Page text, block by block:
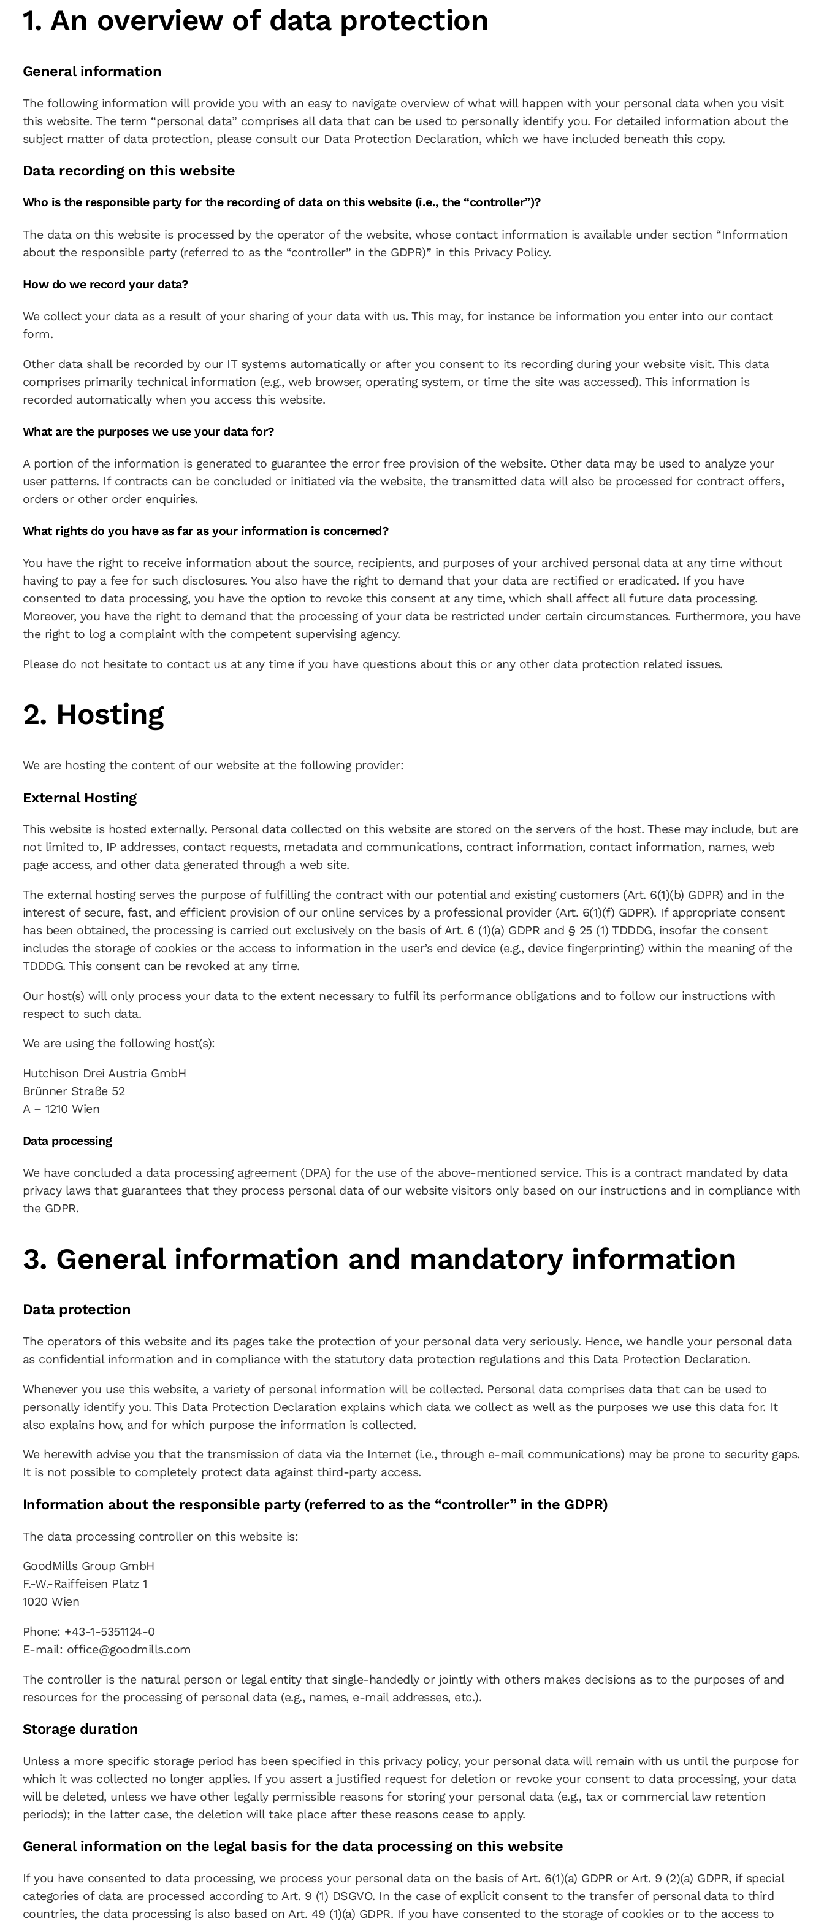
1. An overview of data protection
General information
The following information will provide you with an easy to navigate overview of what will happen with your personal data when you visit
this website. The term “personal data” comprises all data that can be used to personally identify you. For detailed information about the
subject matter of data protection, please consult our Data Protection Declaration, which we have included beneath this copy.
Data recording on this website
Who is the responsible party for the recording of data on this website (i.e., the “controller”)?
The data on this website is processed by the operator of the website, whose contact information is available under section “Information
about the responsible party (referred to as the “controller” in the GDPR)” in this Privacy Policy.
How do we record your data?
We collect your data as a result of your sharing of your data with us. This may, for instance be information you enter into our contact
form.
Other data shall be recorded by our IT systems automatically or after you consent to its recording during your website visit. This data
comprises primarily technical information (e.g., web browser, operating system, or time the site was accessed). This information is
recorded automatically when you access this website.
What are the purposes we use your data for?
A portion of the information is generated to guarantee the error free provision of the website. Other data may be used to analyze your
user patterns. If contracts can be concluded or initiated via the website, the transmitted data will also be processed for contract offers,
orders or other order enquiries.
What rights do you have as far as your information is concerned?
You have the right to receive information about the source, recipients, and purposes of your archived personal data at any time without
having to pay a fee for such disclosures. You also have the right to demand that your data are rectified or eradicated. If you have
consented to data processing, you have the option to revoke this consent at any time, which shall affect all future data processing.
Moreover, you have the right to demand that the processing of your data be restricted under certain circumstances. Furthermore, you have
the right to log a complaint with the competent supervising agency.
Please do not hesitate to contact us at any time if you have questions about this or any other data protection related issues.
2. Hosting
We are hosting the content of our website at the following provider:
External Hosting
This website is hosted externally. Personal data collected on this website are stored on the servers of the host. These may include, but are
not limited to, IP addresses, contact requests, metadata and communications, contract information, contact information, names, web
page access, and other data generated through a web site.
The external hosting serves the purpose of fulfilling the contract with our potential and existing customers (Art. 6(1)(b) GDPR) and in the
interest of secure, fast, and efficient provision of our online services by a professional provider (Art. 6(1)(f) GDPR). If appropriate consent
has been obtained, the processing is carried out exclusively on the basis of Art. 6 (1)(a) GDPR and § 25 (1) TDDDG, insofar the consent
includes the storage of cookies or the access to information in the user’s end device (e.g., device fingerprinting) within the meaning of the
TDDDG. This consent can be revoked at any time.
Our host(s) will only process your data to the extent necessary to fulfil its performance obligations and to follow our instructions with
respect to such data.
We are using the following host(s):
Hutchison Drei Austria GmbH
Brünner Straße 52
A – 1210 Wien
Data processing
We have concluded a data processing agreement (DPA) for the use of the above-mentioned service. This is a contract mandated by data
privacy laws that guarantees that they process personal data of our website visitors only based on our instructions and in compliance with
the GDPR.
3. General information and mandatory information
Data protection
The operators of this website and its pages take the protection of your personal data very seriously. Hence, we handle your personal data
as confidential information and in compliance with the statutory data protection regulations and this Data Protection Declaration.
Whenever you use this website, a variety of personal information will be collected. Personal data comprises data that can be used to
personally identify you. This Data Protection Declaration explains which data we collect as well as the purposes we use this data for. It
also explains how, and for which purpose the information is collected.
We herewith advise you that the transmission of data via the Internet (i.e., through e-mail communications) may be prone to security gaps.
It is not possible to completely protect data against third-party access.
Information about the responsible party (referred to as the “controller” in the GDPR)
The data processing controller on this website is:
GoodMills Group GmbH
F.-W.-Raiffeisen Platz 1
1020 Wien
Phone: +43-1-5351124-0
E-mail: office@goodmills.com
The controller is the natural person or legal entity that single-handedly or jointly with others makes decisions as to the purposes of and
resources for the processing of personal data (e.g., names, e-mail addresses, etc.).
Storage duration
Unless a more specific storage period has been specified in this privacy policy, your personal data will remain with us until the purpose for
which it was collected no longer applies. If you assert a justified request for deletion or revoke your consent to data processing, your data
will be deleted, unless we have other legally permissible reasons for storing your personal data (e.g., tax or commercial law retention
periods); in the latter case, the deletion will take place after these reasons cease to apply.
General information on the legal basis for the data processing on this website
If you have consented to data processing, we process your personal data on the basis of Art. 6(1)(a) GDPR or Art. 9 (2)(a) GDPR, if special
categories of data are processed according to Art. 9 (1) DSGVO. In the case of explicit consent to the transfer of personal data to third
countries, the data processing is also based on Art. 49 (1)(a) GDPR. If you have consented to the storage of cookies or to the access to